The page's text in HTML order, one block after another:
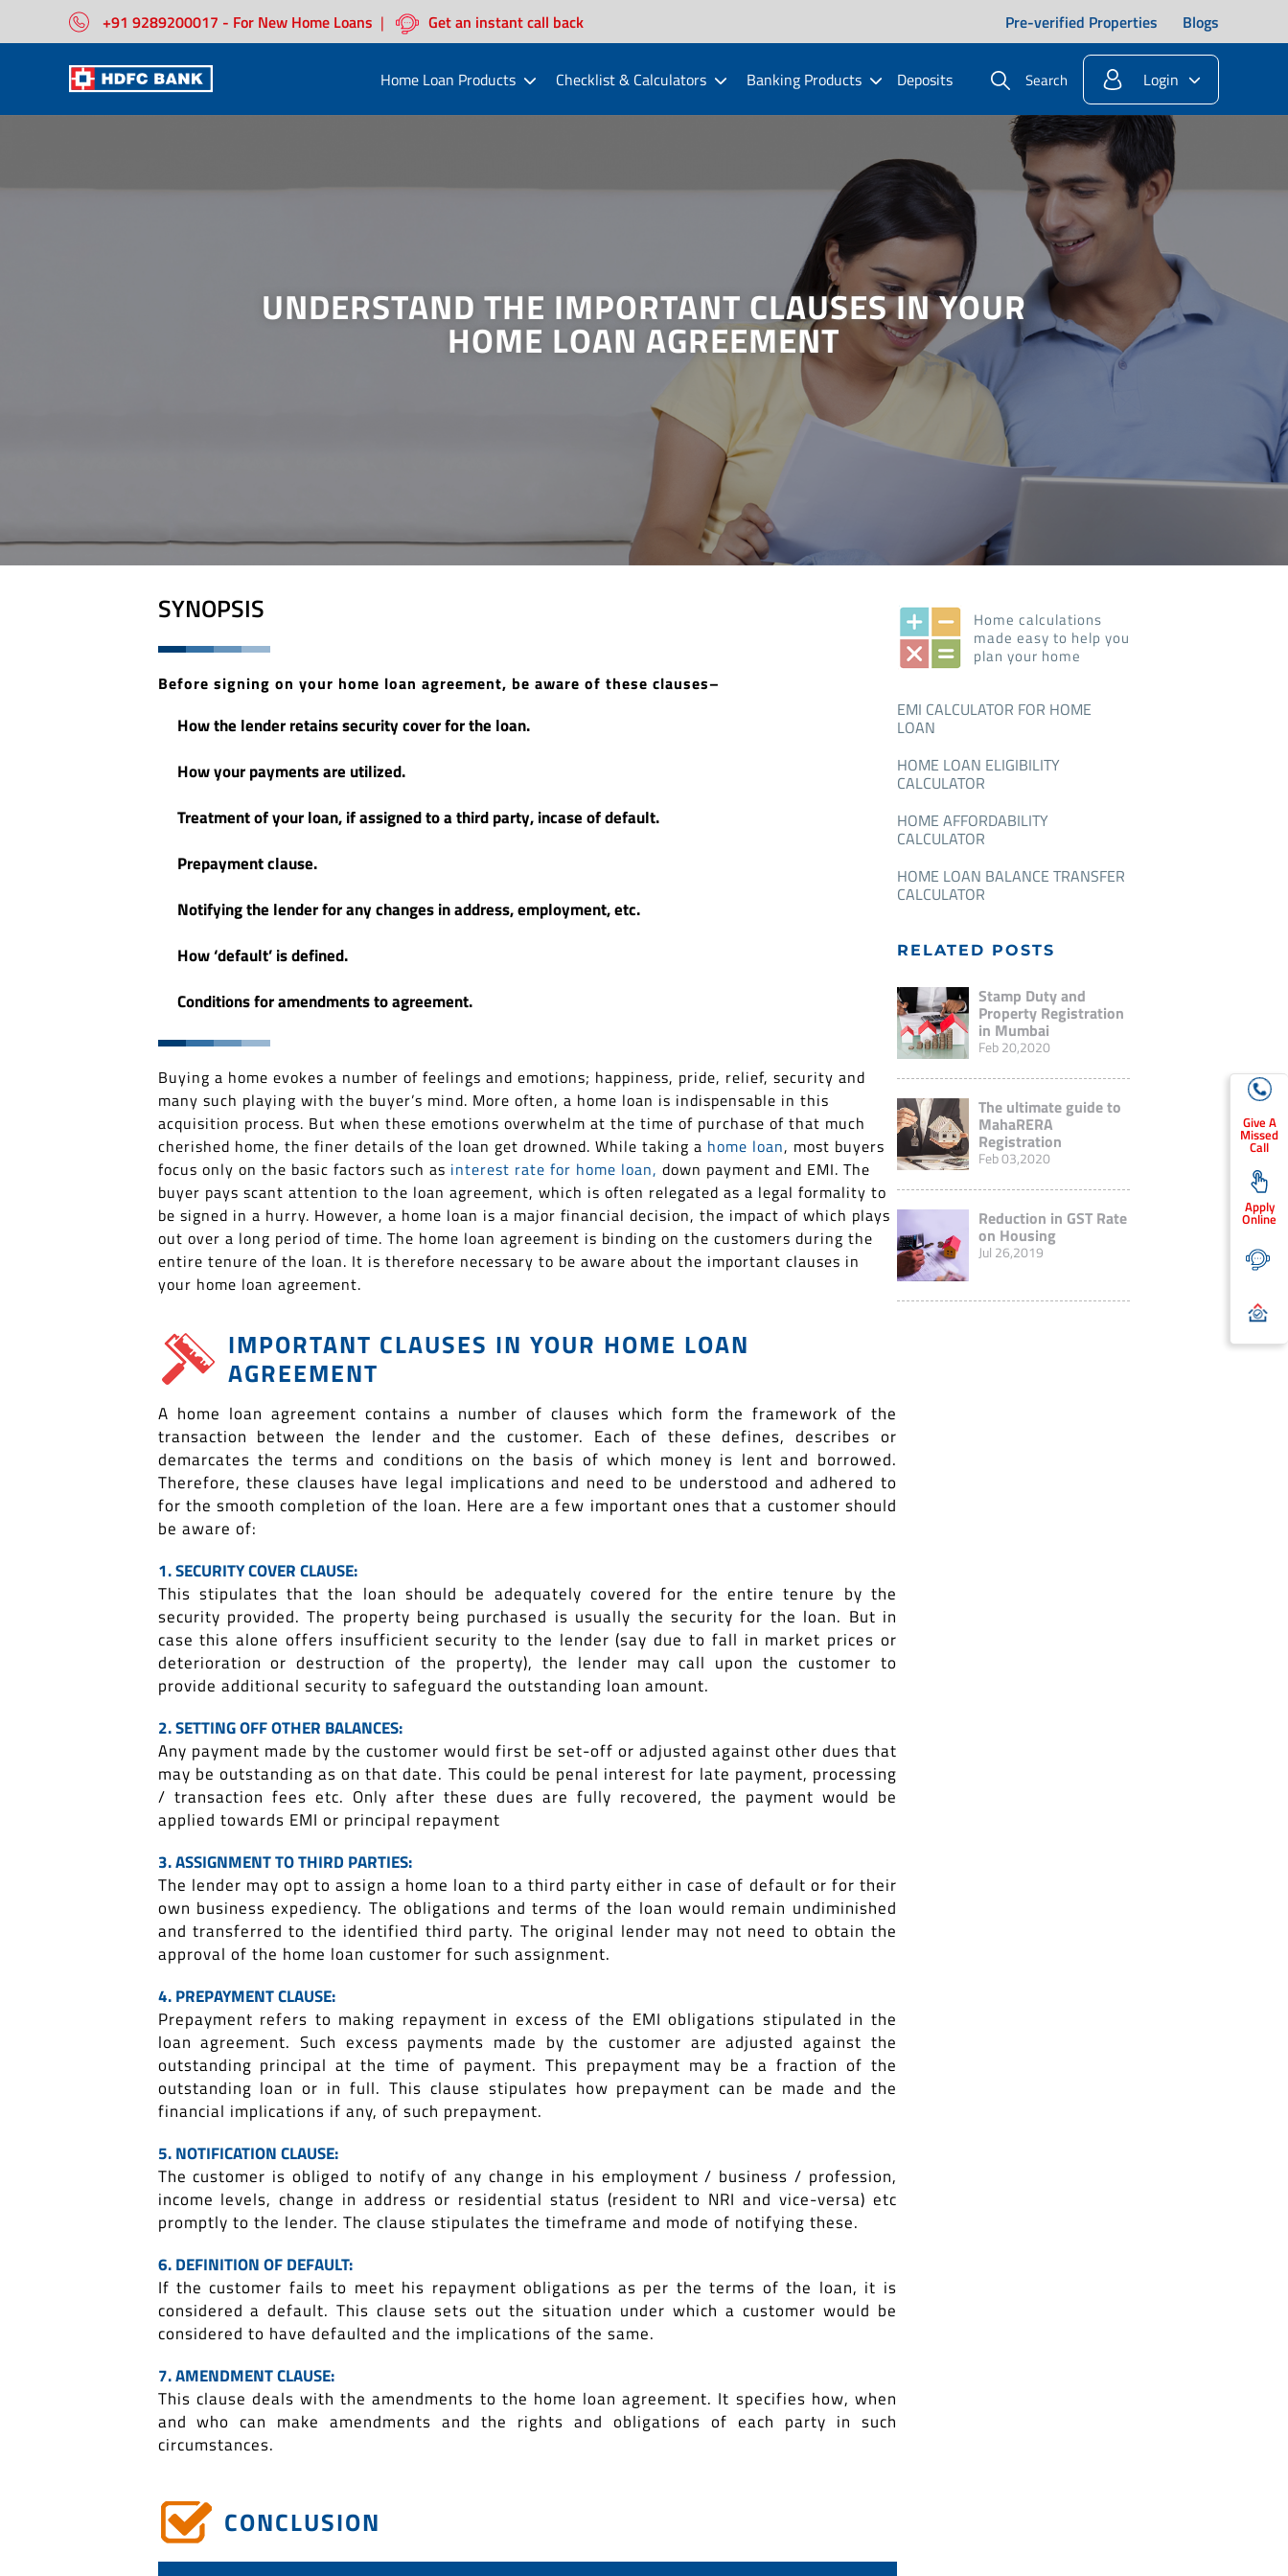
+91 9289200017 - For New Home Loans | Get an instant call back Pre-verified Properties Blogs
Home Loan Products Checklist & Calculators Banking Products Deposits Search Login
UNDERSTAND THE IMPORTANT CLAUSES IN YOUR
HOME LOAN AGREEMENT
SYNOPSIS
Before signing on your home loan agreement, be aware of these clauses–
How the lender retains security cover for the loan.
How your payments are utilized.
Treatment of your loan, if assigned to a third party, incase of default.
Prepayment clause.
Notifying the lender for any changes in address, employment, etc.
How ‘default’ is defined.
Conditions for amendments to agreement.
Buying a home evokes a number of feelings and emotions; happiness, pride, relief, security and
many such playing with the buyer’s mind. More often, a home loan is indispensable in this
acquisition process. But when these emotions overwhelm at the time of purchase of that much
cherished home, the finer details of the loan get drowned. While taking a home loan, most buyers
focus only on the basic factors such as interest rate for home loan, down payment and EMI. The
buyer pays scant attention to the loan agreement, which is often relegated as a legal formality to
be signed in a hurry. However, a home loan is a major financial decision, the impact of which plays
out over a long period of time. The home loan agreement is binding on the customers during the
entire tenure of the loan. It is therefore necessary to be aware about the important clauses in
your home loan agreement.
IMPORTANT CLAUSES IN YOUR HOME LOAN
AGREEMENT
A home loan agreement contains a number of clauses which form the framework of the
transaction between the lender and the customer. Each of these defines, describes or
demarcates the terms and conditions on the basis of which money is lent and borrowed.
Therefore, these clauses have legal implications and need to be understood and adhered to
for the smooth completion of the loan. Here are a few important ones that a customer should
be aware of:
1. SECURITY COVER CLAUSE:
This stipulates that the loan should be adequately covered for the entire tenure by the
security provided. The property being purchased is usually the security for the loan. But in
case this alone offers insufficient security to the lender (say due to fall in market prices or
deterioration or destruction of the property), the lender may call upon the customer to
provide additional security to safeguard the outstanding loan amount.
2. SETTING OFF OTHER BALANCES:
Any payment made by the customer would first be set-off or adjusted against other dues that
may be outstanding as on that date. This could be penal interest for late payment, processing
/ transaction fees etc. Only after these dues are fully recovered, the payment would be
applied towards EMI or principal repayment
3. ASSIGNMENT TO THIRD PARTIES:
The lender may opt to assign a home loan to a third party either in case of default or for their
own business expediency. The obligations and terms of the loan would remain undiminished
and transferred to the identified third party. The original lender may not need to obtain the
approval of the home loan customer for such assignment.
4. PREPAYMENT CLAUSE:
Prepayment refers to making repayment in excess of the EMI obligations stipulated in the
loan agreement. Such excess payments made by the customer are adjusted against the
outstanding principal at the time of payment. This prepayment may be a fraction of the
outstanding loan or in full. This clause stipulates how prepayment can be made and the
financial implications if any, of such prepayment.
5. NOTIFICATION CLAUSE:
The customer is obliged to notify of any change in his employment / business / profession,
income levels, change in address or residential status (resident to NRI and vice-versa) etc
promptly to the lender. The clause stipulates the timeframe and mode of notifying these.
6. DEFINITION OF DEFAULT:
If the customer fails to meet his repayment obligations as per the terms of the loan, it is
considered a default. This clause sets out the situation under which a customer would be
considered to have defaulted and the implications of the same.
7. AMENDMENT CLAUSE:
This clause deals with the amendments to the home loan agreement. It specifies how, when
and who can make amendments and the rights and obligations of each party in such
circumstances.
CONCLUSION
Home calculations
made easy to help you
plan your home
EMI CALCULATOR FOR HOME
LOAN
HOME LOAN ELIGIBILITY
CALCULATOR
HOME AFFORDABILITY
CALCULATOR
HOME LOAN BALANCE TRANSFER
CALCULATOR
RELATED POSTS
Stamp Duty and
Property Registration
in Mumbai
Feb 20,2020
The ultimate guide to
MahaRERA
Registration
Feb 03,2020
Reduction in GST Rate
on Housing
Jul 26,2019
Give A
Missed
Call
Apply
Online